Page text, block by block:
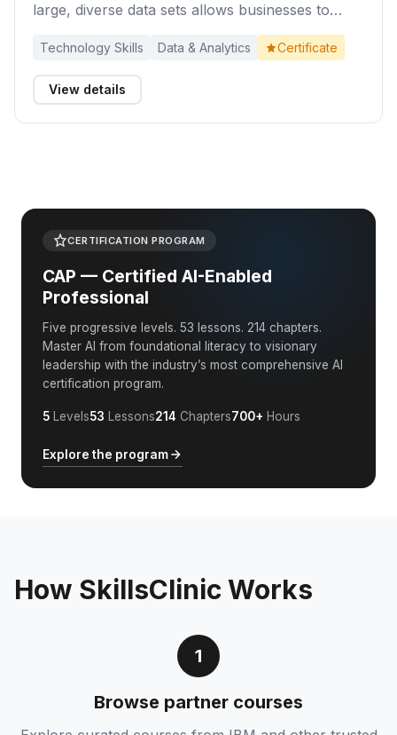
large, diverse data sets allows businesses to
make better decisions, with increased speed and
confidence. Complete these activities to gain an
appreciation of the business benefits of
collecting and analyzing data.
Technology Skills Data & Analytics Certificate
View details
CERTIFICATION PROGRAM
CAP — Certified AI-Enabled
Professional
Five progressive levels. 53 lessons. 214 chapters.
Master AI from foundational literacy to visionary
leadership with the industry’s most comprehensive AI
certification program.
5 Levels53 Lessons214 Chapters700+ Hours
Explore the program
How SkillsClinic Works
1
Browse partner courses